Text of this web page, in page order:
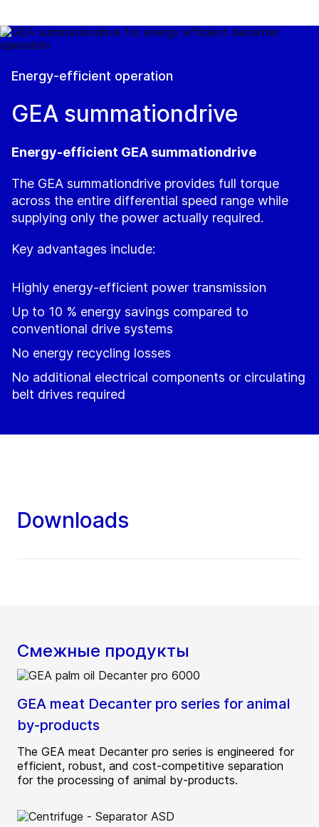
Energy-efficient operation
GEA summationdrive
Energy‑efficient GEA summationdrive
The GEA summationdrive provides full torque
across the entire differential speed range while
supplying only the power actually required.
Key advantages include:
Highly energy‑efficient power transmission
Up to 10 % energy savings compared to
conventional drive systems
No energy recycling losses
No additional electrical components or circulating
belt drives required
Downloads
Смежные продукты
GEA meat Decanter pro series for animal
by-products
The GEA meat Decanter pro series is engineered for
efficient, robust, and cost-competitive separation
for the processing of animal by-products.